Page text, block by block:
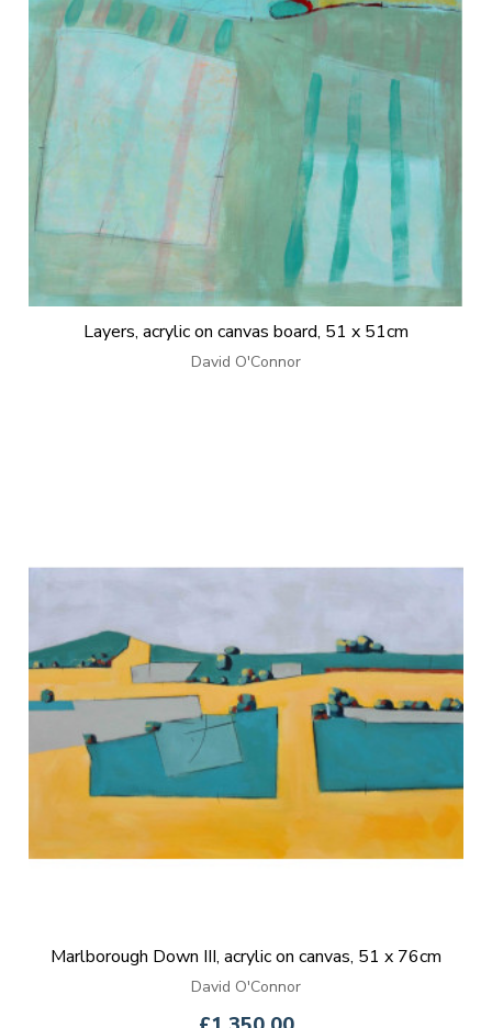
Layers, acrylic on canvas board, 51 x 51cm
David O'Connor
Marlborough Down III, acrylic on canvas, 51 x 76cm
David O'Connor